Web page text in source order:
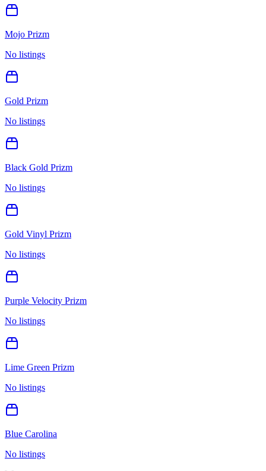
Mojo Prizm
No listings
Gold Prizm
No listings
Black Gold Prizm
No listings
Gold Vinyl Prizm
No listings
Purple Velocity Prizm
No listings
Lime Green Prizm
No listings
Blue Carolina
No listings